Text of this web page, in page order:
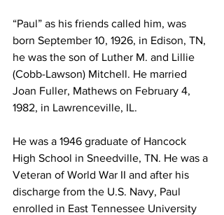
“Paul” as his friends called him, was
born September 10, 1926, in Edison, TN,
he was the son of Luther M. and Lillie
(Cobb-Lawson) Mitchell. He married
Joan Fuller, Mathews on February 4,
1982, in Lawrenceville, IL.
He was a 1946 graduate of Hancock
High School in Sneedville, TN. He was a
Veteran of World War II and after his
discharge from the U.S. Navy, Paul
enrolled in East Tennessee University